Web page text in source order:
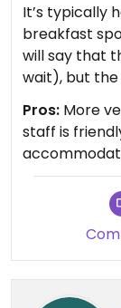
It’s typically
breakfast
will say that
wait), but the
Pros: More
staff is